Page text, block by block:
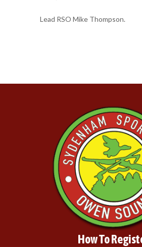
Lead RSO Mike Thompson.
How To